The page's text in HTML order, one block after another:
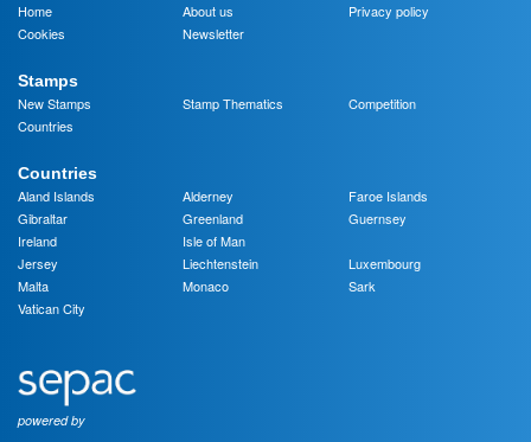
Home
About us
Privacy policy
Cookies
Newsletter
Stamps
New Stamps
Stamp Thematics
Competition
Countries
Countries
Aland Islands
Alderney
Faroe Islands
Gibraltar
Greenland
Guernsey
Ireland
Isle of Man
Jersey
Liechtenstein
Luxembourg
Malta
Monaco
Sark
Vatican City
powered by